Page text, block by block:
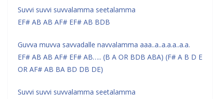
Suvvi suvvi suvvalamma seetalamma
EF# AB AB AF# EF# AB BDB
Guvva muvva savvadalle navvalamma aaa..a..a.a.a..a.a.
EF# AB AB AF# EF# AB….. (B A OR BDB ABA) (F# A B D E
OR AF# AB BA BD DB DE)
Suvvi suvvi suvvalamma seetalamma